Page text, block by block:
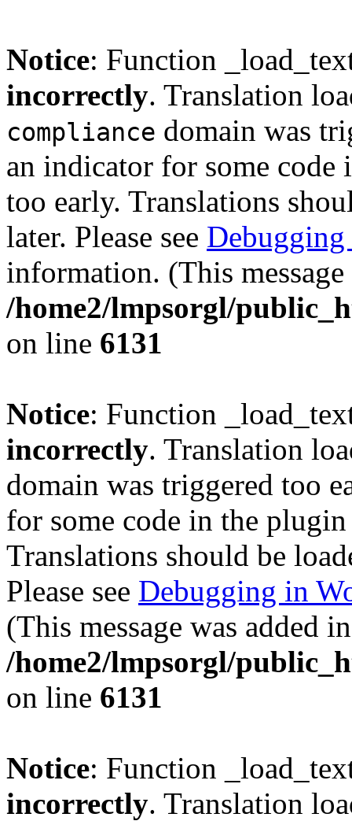
Notice: Function
incorrectly. Translation
compliance domain was
an indicator for some
too early. Translations
later. Please see Debugging
information. (This
/home2/lmpsorgl/
on line 6131
Notice: Function
incorrectly. Translation
domain was triggered too
for some code in the
Translations should be
Please see Debugging in
(This message was added
/home2/lmpsorgl/
on line 6131
Notice: Function
incorrectly. Translation